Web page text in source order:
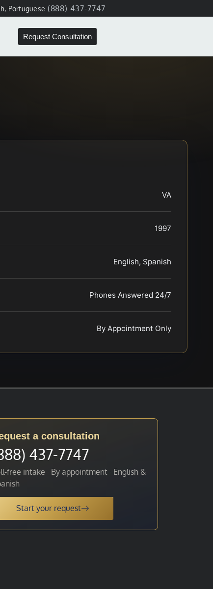
Portuguese (888) 437-7747
Request Consultation
VA
1997
English, Spanish
Phones Answered 24/7
By Appointment Only
a consultation
437-7747
free intake · By appointment · English &
Start your request